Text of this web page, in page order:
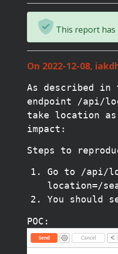
This report has
On 2022-12-08,
As described
endpoint /api/
take location
impact:
Steps to
Go to /api/
location=/
You should
POC: